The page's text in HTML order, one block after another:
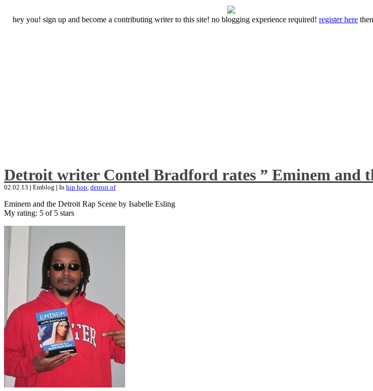
hey you! sign up and become a contributing writer to this site! no blogging experience required! register here
Detroit writer Contel Bradford rates ” Eminem and
02.02.13 | Emblog | In hip hop, detroit of
Eminem and the Detroit Rap Scene by Isabelle Esling
My rating: 5 of 5 stars